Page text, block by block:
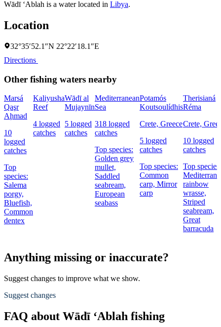
Wādī ‘Ablah is a water located in Libya.
Location
32°35′52.1″N 22°22′18.1″E
Directions
Other fishing waters nearby
Marsá
Qaşr
Aḩmad
10
logged
catches
Top
species:
Salema
porgy,
Bluefish,
Common
dentex
Kaliyusha
Reef
4 logged
catches
Wādī al
Mujaynīn
5 logged
catches
Mediterranean
Sea
318 logged
catches
Top species:
Golden grey
mullet,
Saddled
seabream,
European
seabass
Potamós
Koutsoulídhis
Crete, Greece
5 logged
catches
Top species:
Common
carp, Mirror
carp
Therisianá
Réma
Crete,
10 logged
catches
Top species:
rainbow
wrasse,
Striped
seabream,
Great
barracuda
Anything missing or inaccurate?
Suggest changes to improve what we show.
Suggest changes
FAQ about Wādī ‘Ablah fishing